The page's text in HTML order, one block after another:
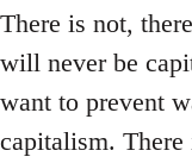
There is not,
will never be
want to prevent
capitalism.